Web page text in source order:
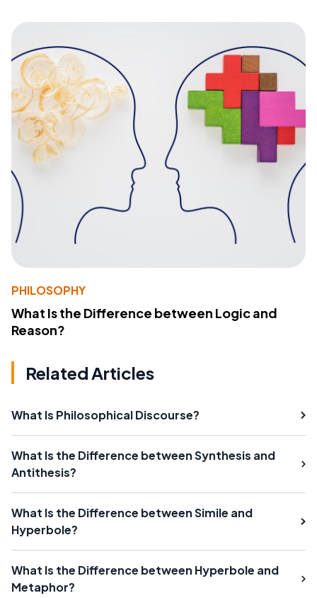
PHILOSOPHY
What Is the Difference between Logic and
Reason?
Related Articles
What Is Philosophical Discourse?
What Is the Difference between Synthesis and
Antithesis?
What Is the Difference between Simile and
Hyperbole?
What Is the Difference between Hyperbole and
Metaphor?